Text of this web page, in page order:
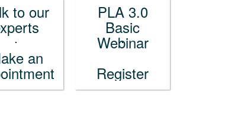
to our
an
PLA 3.0
Basic
Webinar
Register